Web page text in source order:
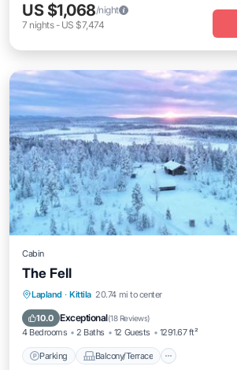
US $1,068/night
7 nights- US $7,474
Cabin
The Fell
Lapland · Kittila 20.74 mi to center
10.0 Exceptional(18 Reviews)
4 Bedrooms 2 Baths 12 Guests 1291.67 ft²
Parking Balcony/Terrace
Parking Balcony/Terrace
Internet